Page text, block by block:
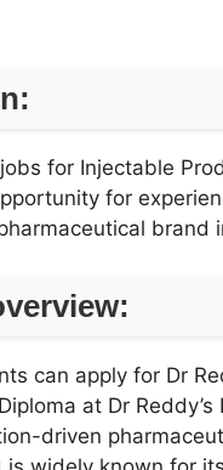
for Injectable
for
brand
can apply for Dr
at Dr
driven